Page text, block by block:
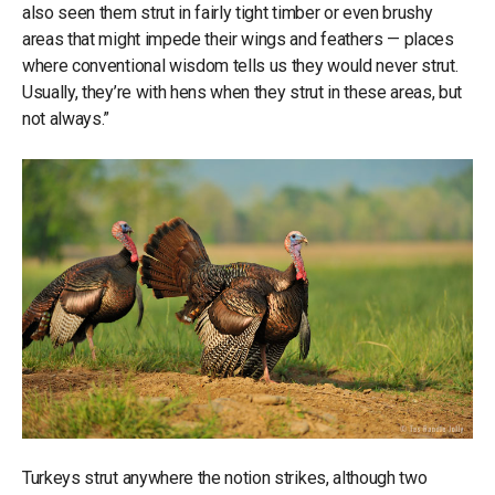
also seen them strut in fairly tight timber or even brushy
areas that might impede their wings and feathers — places
where conventional wisdom tells us they would never strut.
Usually, they’re with hens when they strut in these areas, but
not always.”
Turkeys strut anywhere the notion strikes, although two